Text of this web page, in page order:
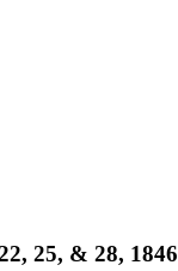
25, & 28, 1846